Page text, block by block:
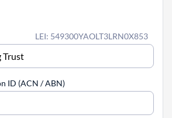
LEI: 549300YAOLT3LRN0X853
ID (ACN / ABN)